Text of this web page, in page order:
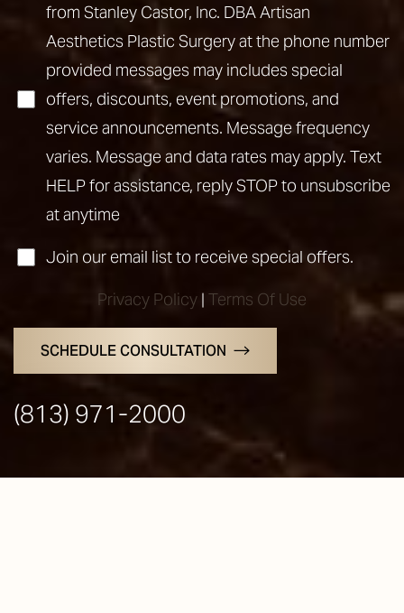
from Stanley Castor, Inc. DBA Artisan
Aesthetics Plastic Surgery at the phone number
provided messages may includes special
offers, discounts, event promotions, and
service announcements. Message frequency
varies. Message and data rates may apply. Text
HELP for assistance, reply STOP to unsubscribe
at anytime
Join our email list to receive special offers.
Privacy Policy | Terms Of Use
SCHEDULE CONSULTATION
(813) 971-2000